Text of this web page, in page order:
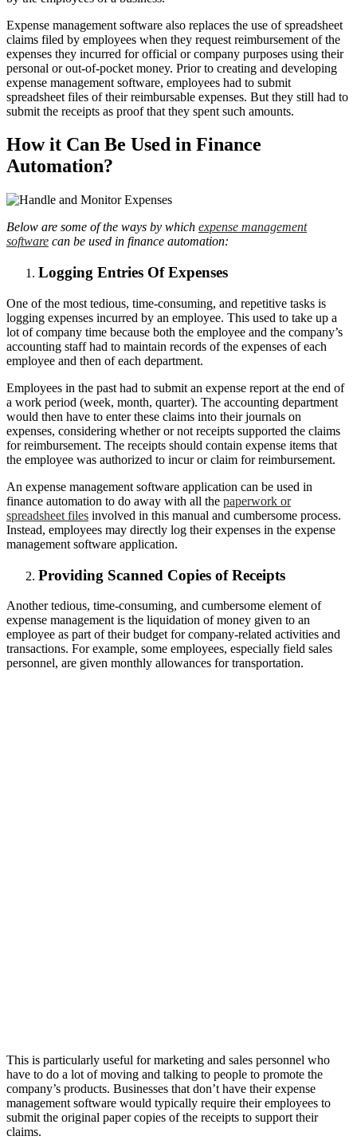
Expense management software also replaces the use of spreadsheet
claims filed by employees when they request reimbursement of the
expenses they incurred for official or company purposes using their
personal or out-of-pocket money. Prior to creating and developing
expense management software, employees had to submit
spreadsheet files of their reimbursable expenses. But they still had to
submit the receipts as proof that they spent such amounts.
How it Can Be Used in Finance
Automation?
Below are some of the ways by which expense management
software can be used in finance automation:
Logging Entries Of Expenses
One of the most tedious, time-consuming, and repetitive tasks is
logging expenses incurred by an employee. This used to take up a
lot of company time because both the employee and the company’s
accounting staff had to maintain records of the expenses of each
employee and then of each department.
Employees in the past had to submit an expense report at the end of
a work period (week, month, quarter). The accounting department
would then have to enter these claims into their journals on
expenses, considering whether or not receipts supported the claims
for reimbursement. The receipts should contain expense items that
the employee was authorized to incur or claim for reimbursement.
An expense management software application can be used in
finance automation to do away with all the paperwork or
spreadsheet files involved in this manual and cumbersome process.
Instead, employees may directly log their expenses in the expense
management software application.
Providing Scanned Copies of Receipts
Another tedious, time-consuming, and cumbersome element of
expense management is the liquidation of money given to an
employee as part of their budget for company-related activities and
transactions. For example, some employees, especially field sales
personnel, are given monthly allowances for transportation.
This is particularly useful for marketing and sales personnel who
have to do a lot of moving and talking to people to promote the
company’s products. Businesses that don’t have their expense
management software would typically require their employees to
submit the original paper copies of the receipts to support their
claims.